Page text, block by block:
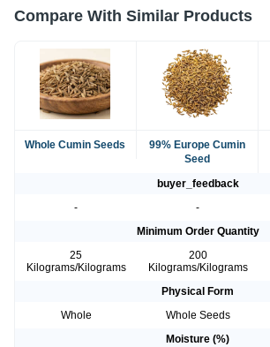
Compare With Similar Products
Whole Cumin Seeds
99% Europe Cumin
Seed
buyer_feedback
-
-
Minimum Order Quantity
25
Kilograms/Kilograms
200
Kilograms/Kilograms
Physical Form
Whole
Whole Seeds
Moisture (%)